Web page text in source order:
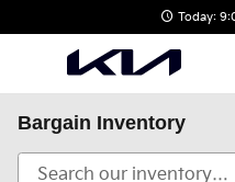
Today:
Bargain Inventory